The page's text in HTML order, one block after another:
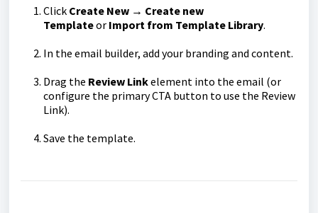
Click Create New → Create new
Templateor Import from Template Library.
In the email builder, add your branding and content.
Drag the Review Linkelement into the email (or
configure the primary CTA button to use the Review
Link).
Save the template.